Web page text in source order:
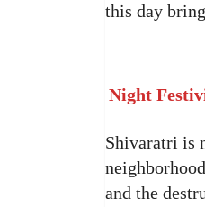
this day
Night
Shivaratri is
and the